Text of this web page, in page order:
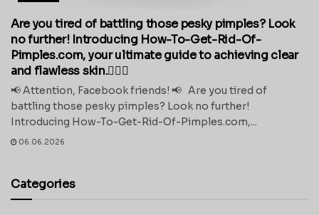
Are you tired of battling those pesky pimples? Look
no further! Introducing How-To-Get-Rid-Of-
Pimples.com, your ultimate guide to achieving clear
and flawless skin.💁‍♀️✨
📢 Attention, Facebook friends! 📢 Are you tired of
battling those pesky pimples? Look no further!
Introducing How-To-Get-Rid-Of-Pimples.com,...
06.06.2026
Categories